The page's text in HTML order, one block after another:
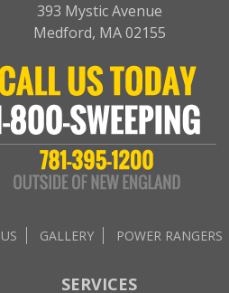
393 Mystic Avenue
Medford, MA 02155
GALLERY POWER RANGERS
SERVICES